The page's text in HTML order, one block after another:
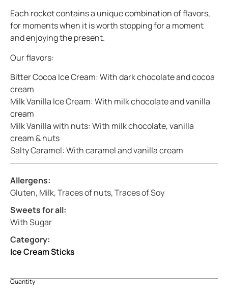
Each rocket contains a unique combination of flavors,
for moments when it is worth stopping for a moment
and enjoying the present.
Our flavors:
Bitter Cocoa Ice Cream: With dark chocolate and cocoa
cream
Milk Vanilla Ice Cream: With milk chocolate and vanilla
cream
Milk Vanilla with nuts: With milk chocolate, vanilla
cream & nuts
Salty Caramel: With caramel and vanilla cream
Allergens:
Gluten, Milk, Traces of nuts, Traces of Soy
Sweets for all:
With Sugar
Category:
Ice Cream Sticks
Quantity: